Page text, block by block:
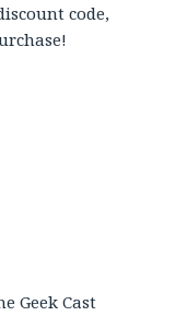
code,
Geek Cast